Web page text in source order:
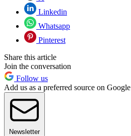
Linkedin
Whatsapp
Pinterest
Share this article
Join the conversation
Follow us
Add us as a preferred source on Google
Newsletter